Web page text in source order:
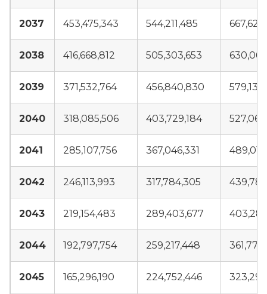
2037 453,475,343 544,211,485
2038 416,668,812 505,303,653
2039 371,532,764 456,840,830
2040 318,085,506 403,729,184
2041 285,107,756 367,046,331
2042 246,113,993 317,784,305
2043 219,154,483 289,403,677
2044 192,797,754 259,217,448
2045 165,296,190 224,752,446